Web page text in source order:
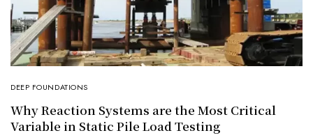
DEEP FOUNDATIONS
Why Reaction Systems are the Most Critical
Variable in Static Pile Load Testing